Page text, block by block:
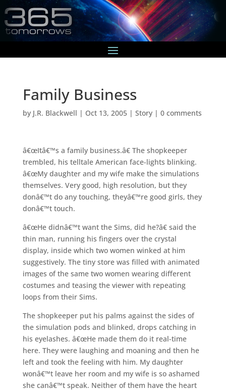
Family Business
by J.R. Blackwell | Oct 13, 2005| Story| 0 comments
â€œItâ€™s a family business.â€ The shopkeeper
trembled, his telltale American face-lights blinking.
â€œMy daughter and my wife make the simulations
themselves. Very good, high resolution, but they
donâ€™t do any touching, theyâ€™re good girls, they
donâ€™t touch.
â€œHe didnâ€™t want the Sims, did he?â€ said the
thin man, running his fingers over the crystal
display, inside which two women winked at him
suggestively. The tiny store was filled with animated
images of the same two women wearing different
costumes and teasing the viewer with repeating
loops from their Sims.
The shopkeeper put his palms against the sides of
the simulation pods and blinked, drops catching in
his eyelashes. â€œHe made them do it real-time
here. They were laughing and moaning and then he
left and took the feeling with him. My daughter
wonâ€™t leave her room and my wife is so ashamed
she canâ€™t speak. Neither of them have the heart